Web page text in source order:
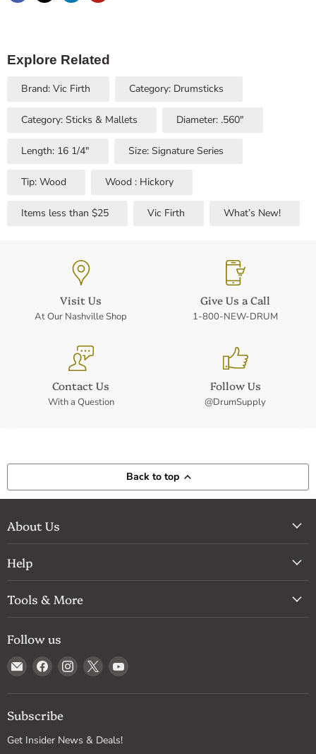
Explore Related
Brand: Vic Firth Category: Drumsticks
Category: Sticks & Mallets Diameter: .560"
Length: 16 1/4" Size: Signature Series
Tip: Wood Wood : Hickory
Items less than $25 Vic Firth What’s New!
Visit Us
At Our Nashville Shop
Give Us a Call
1-800-NEW-DRUM
Contact Us
With a Question
Follow Us
@DrumSupply
Back to top
About Us
Help
Tools & More
Follow us
Email
Drum
Supply
Find
us
on
Facebook
Find
us
on
Find
us
on
Find
on
Subscribe
Get Insider News & Deals!